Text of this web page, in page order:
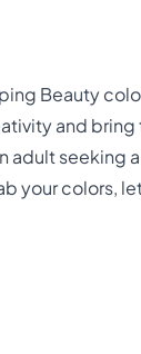
Beauty
and
adult seeking
your colors,